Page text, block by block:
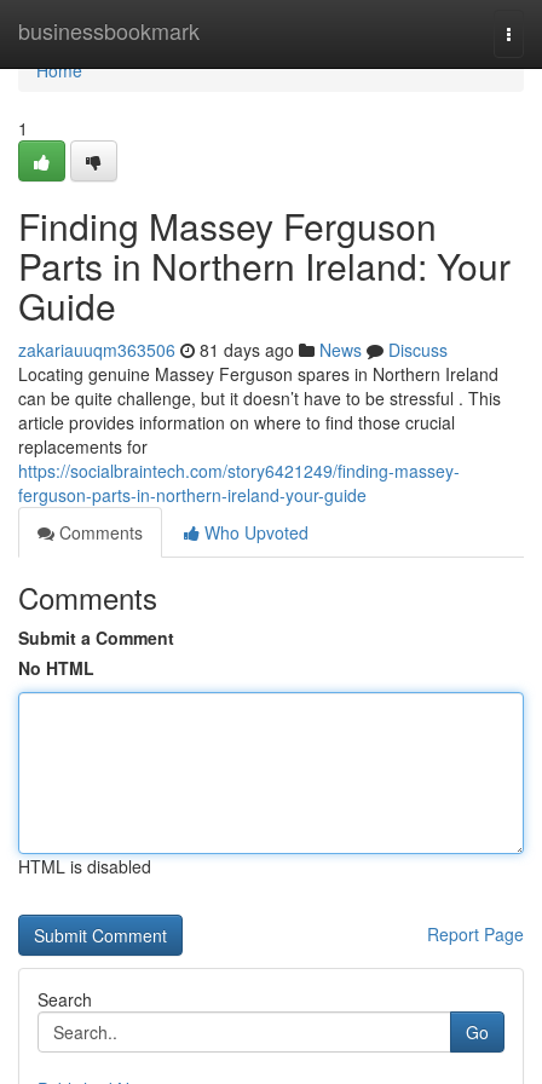
businessbookmark
Home
Home
1
Finding Massey Ferguson
Parts in Northern Ireland: Your
Guide
zakariauuqm363506 81 days ago News
Discuss
Locating genuine Massey Ferguson spares in Northern Ireland
can be quite challenge, but it doesn’t have to be stressful . This
article provides information on where to find those crucial
replacements for
https://socialbraintech.com/story6421249/finding-massey-
ferguson-parts-in-northern-ireland-your-guide
Comments
Who Upvoted
Comments
Submit a Comment
No HTML
HTML is disabled
Report Page
Search
Go